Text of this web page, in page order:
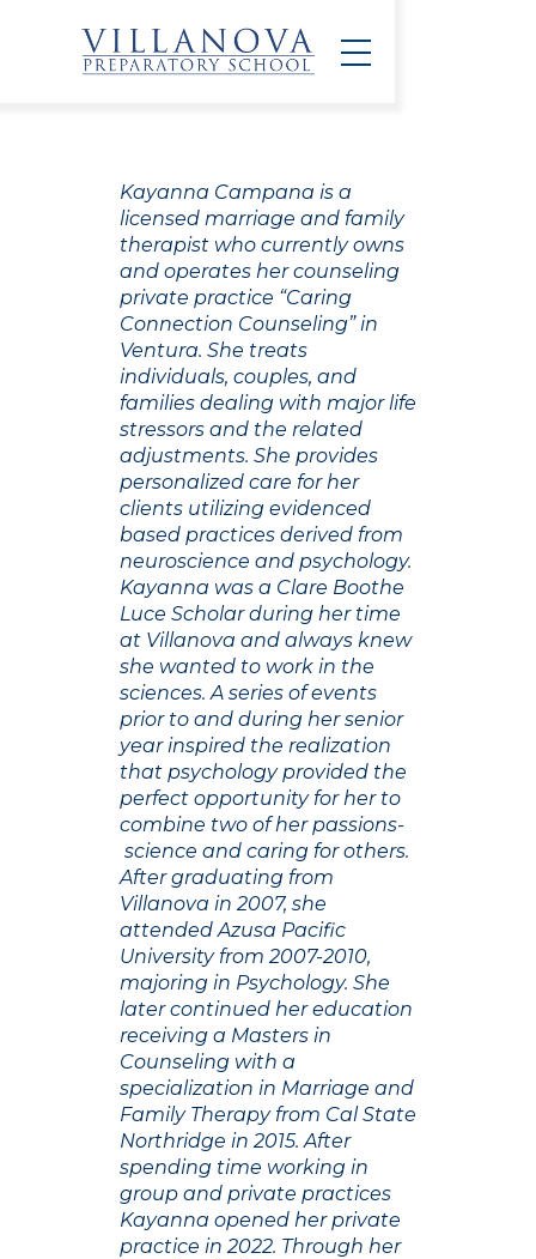
Kayanna Campana is a
licensed marriage and family
therapist who currently owns
and operates her counseling
private practice “Caring
Connection Counseling” in
Ventura. She treats
individuals, couples, and
families dealing with major life
stressors and the related
adjustments. She provides
personalized care for her
clients utilizing evidenced
based practices derived from
neuroscience and psychology.
Kayanna was a Clare Boothe
Luce Scholar during her time
at Villanova and always knew
she wanted to work in the
sciences. A series of events
prior to and during her senior
year inspired the realization
that psychology provided the
perfect opportunity for her to
combine two of her passions-
science and caring for others.
After graduating from
Villanova in 2007, she
attended Azusa Pacific
University from 2007-2010,
majoring in Psychology. She
later continued her education
receiving a Masters in
Counseling with a
specialization in Marriage and
Family Therapy from Cal State
Northridge in 2015. After
spending time working in
group and private practices
Kayanna opened her private
practice in 2022. Through her